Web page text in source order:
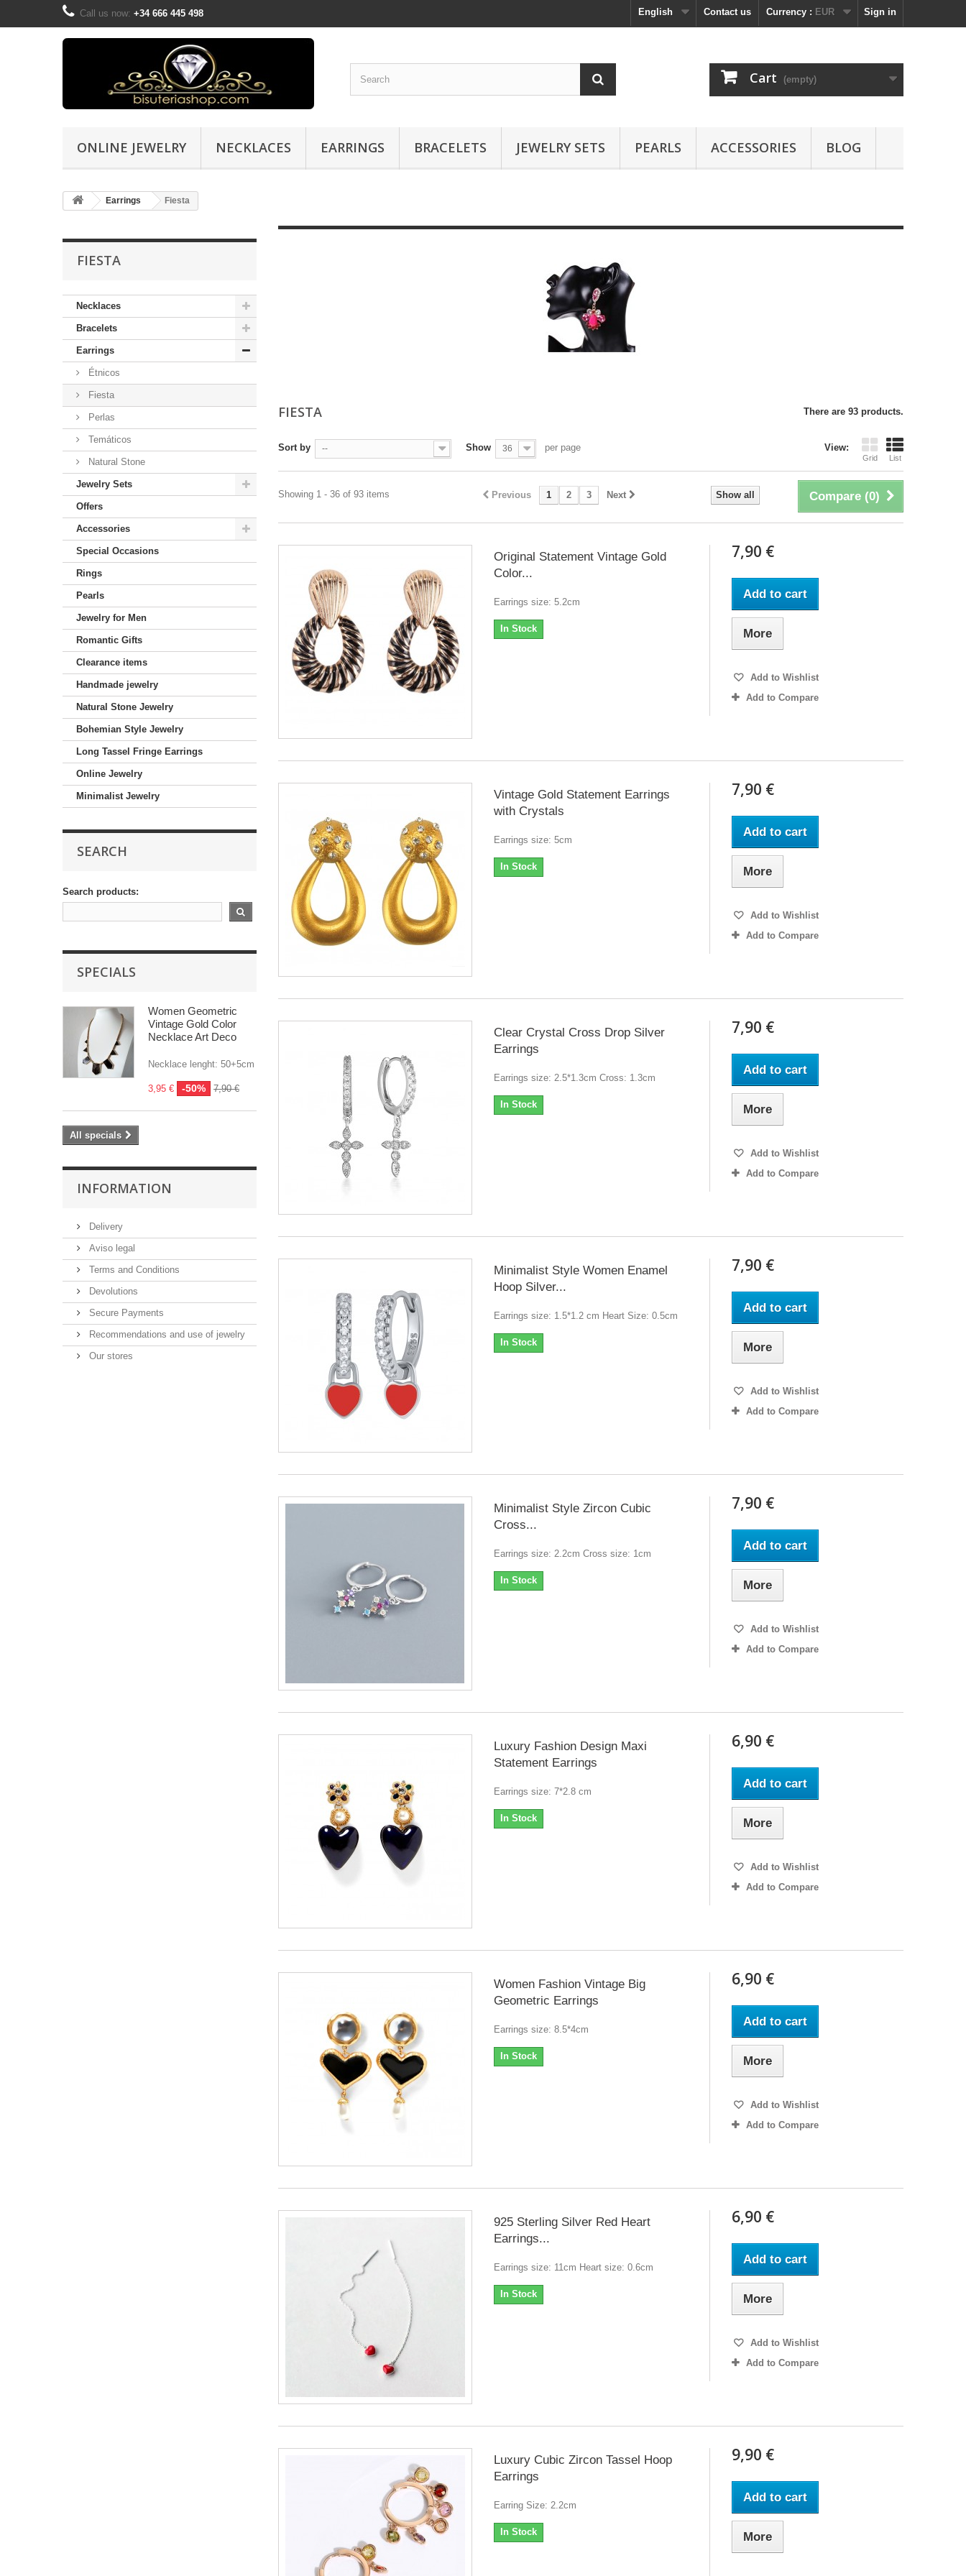
Sign in
Currency : EUR
Contact us
Call us now: +34 666 445 498 English
Cart (empty)
ONLINE JEWELRY NECKLACES EARRINGS BRACELETS JEWELRY SETS PEARLS ACCESSORIES BLOG
Earrings Fiesta
FIESTA
Necklaces
Bracelets
Earrings
Étnicos
Fiesta
Perlas
Temáticos
Natural Stone
Jewelry Sets
Offers
Accessories
Special Occasions
Rings
Pearls
Jewelry for Men
Romantic Gifts
Clearance items
Handmade jewelry
Natural Stone Jewelry
Bohemian Style Jewelry
Long Tassel Fringe Earrings
Online Jewelry
Minimalist Jewelry
SEARCH
Search products:
SPECIALS
Women Geometric
Vintage Gold Color
Necklace Art Deco
Necklace lenght: 50+5cm
3,95 € -50% 7,90 €
All specials
INFORMATION
Delivery
Aviso legal
Terms and Conditions
Devolutions
Secure Payments
Recommendations and use of jewelry
Our stores
FIESTA There are 93 products.
View:
Grid List
Sort by -- Show 36 per page
Compare (0)
Show all
Previous 1 2 3 Next
Showing 1 - 36 of 93 items
Original Statement Vintage Gold
Color...
Earrings size: 5.2cm
In Stock
7,90 €
Add to cart
More
Add to Wishlist
Add to Compare
Vintage Gold Statement Earrings
with Crystals
Earrings size: 5cm
In Stock
7,90 €
Add to cart
More
Add to Wishlist
Add to Compare
Clear Crystal Cross Drop Silver
Earrings
Earrings size: 2.5*1.3cm Cross: 1.3cm
In Stock
7,90 €
Add to cart
More
Add to Wishlist
Add to Compare
Minimalist Style Women Enamel
Hoop Silver...
Earrings size: 1.5*1.2 cm Heart Size: 0.5cm
In Stock
7,90 €
Add to cart
More
Add to Wishlist
Add to Compare
Minimalist Style Zircon Cubic
Cross...
Earrings size: 2.2cm Cross size: 1cm
In Stock
7,90 €
Add to cart
More
Add to Wishlist
Add to Compare
Luxury Fashion Design Maxi
Statement Earrings
Earrings size: 7*2.8 cm
In Stock
6,90 €
Add to cart
More
Add to Wishlist
Add to Compare
Women Fashion Vintage Big
Geometric Earrings
Earrings size: 8.5*4cm
In Stock
6,90 €
Add to cart
More
Add to Wishlist
Add to Compare
925 Sterling Silver Red Heart
Earrings...
Earrings size: 11cm Heart size: 0.6cm
In Stock
6,90 €
Add to cart
More
Add to Wishlist
Add to Compare
Luxury Cubic Zircon Tassel Hoop
Earrings
Earring Size: 2.2cm
In Stock
9,90 €
Add to cart
More